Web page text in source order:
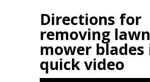
Directions for
removing lawn
mower blades
quick video